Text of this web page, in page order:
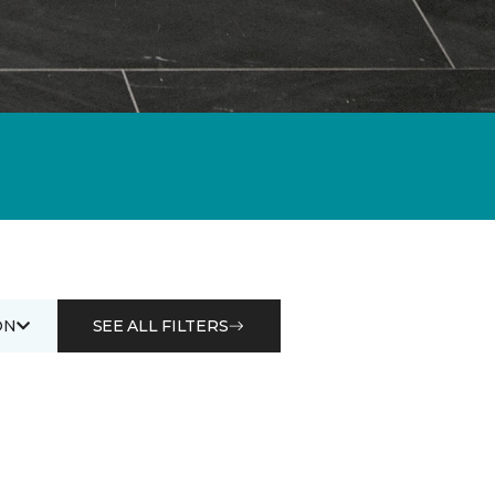
SEE ALL FILTERS